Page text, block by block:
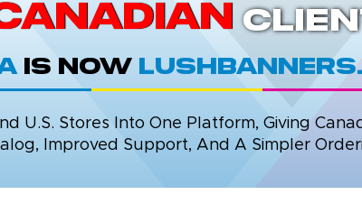
is now
U.S. Stores Into One Platform, Giving
Improved Support, And A Simpler